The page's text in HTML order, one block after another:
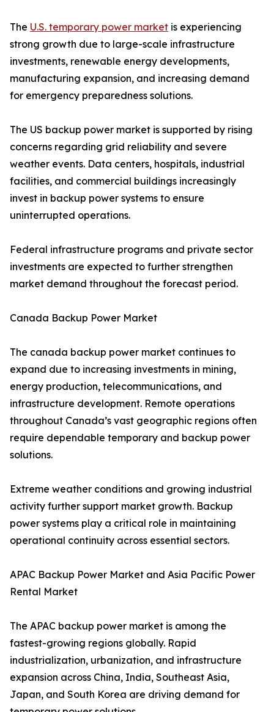
The U.S. temporary power market is experiencing
strong growth due to large-scale infrastructure
investments, renewable energy developments,
manufacturing expansion, and increasing demand
for emergency preparedness solutions.
The US backup power market is supported by rising
concerns regarding grid reliability and severe
weather events. Data centers, hospitals, industrial
facilities, and commercial buildings increasingly
invest in backup power systems to ensure
uninterrupted operations.
Federal infrastructure programs and private sector
investments are expected to further strengthen
market demand throughout the forecast period.
Canada Backup Power Market
The canada backup power market continues to
expand due to increasing investments in mining,
energy production, telecommunications, and
infrastructure development. Remote operations
throughout Canada’s vast geographic regions often
require dependable temporary and backup power
solutions.
Extreme weather conditions and growing industrial
activity further support market growth. Backup
power systems play a critical role in maintaining
operational continuity across essential sectors.
APAC Backup Power Market and Asia Pacific Power
Rental Market
The APAC backup power market is among the
fastest-growing regions globally. Rapid
industrialization, urbanization, and infrastructure
expansion across China, India, Southeast Asia,
Japan, and South Korea are driving demand for